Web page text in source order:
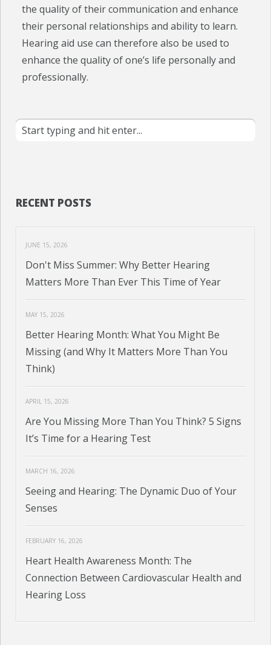
the quality of their communication and enhance
their personal relationships and ability to learn.
Hearing aid use can therefore also be used to
enhance the quality of one’s life personally and
professionally.
RECENT POSTS
JUNE 15, 2026
Don't Miss Summer: Why Better Hearing
Matters More Than Ever This Time of Year
MAY 15, 2026
Better Hearing Month: What You Might Be
Missing (and Why It Matters More Than You
Think)
APRIL 15, 2026
Are You Missing More Than You Think? 5 Signs
It’s Time for a Hearing Test
MARCH 16, 2026
Seeing and Hearing: The Dynamic Duo of Your
Senses
FEBRUARY 16, 2026
Heart Health Awareness Month: The
Connection Between Cardiovascular Health and
Hearing Loss